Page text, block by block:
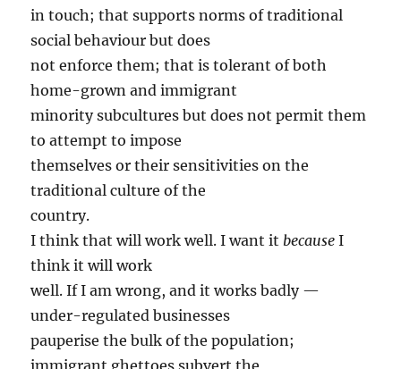
in touch; that supports norms of traditional
social behaviour but does
not enforce them; that is tolerant of both
home-grown and immigrant
minority subcultures but does not permit them
to attempt to impose
themselves or their sensitivities on the
traditional culture of the
country.
I think that will work well. I want it because I
think it will work
well. If I am wrong, and it works badly —
under-regulated businesses
pauperise the bulk of the population;
immigrant ghettoes subvert the